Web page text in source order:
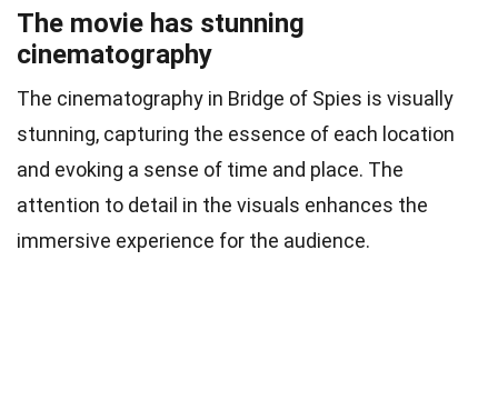
The movie has stunning
cinematography
The cinematography in Bridge of Spies is visually
stunning, capturing the essence of each location
and evoking a sense of time and place. The
attention to detail in the visuals enhances the
immersive experience for the audience.